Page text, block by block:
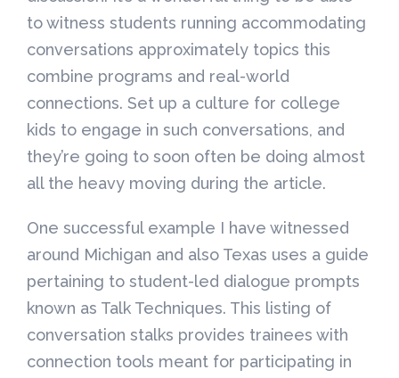
to witness students running accommodating
conversations approximately topics this
combine programs and real-world
connections. Set up a culture for college
kids to engage in such conversations, and
they’re going to soon often be doing almost
all the heavy moving during the article.
One successful example I have witnessed
around Michigan and also Texas uses a guide
pertaining to student-led dialogue prompts
known as Talk Techniques. This listing of
conversation stalks provides trainees with
connection tools meant for participating in